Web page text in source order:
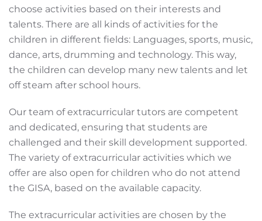
choose activities based on their interests and
talents. There are all kinds of activities for the
children in different fields: Languages, sports, music,
dance, arts, drumming and technology. This way,
the children can develop many new talents and let
off steam after school hours.
Our team of extracurricular tutors are competent
and dedicated, ensuring that students are
challenged and their skill development supported.
The variety of extracurricular activities which we
offer are also open for children who do not attend
the GISA, based on the available capacity.
The extracurricular activities are chosen by the